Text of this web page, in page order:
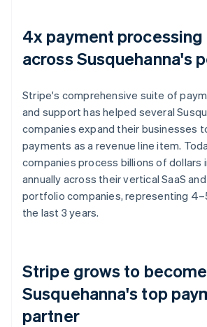
4x payment
across Susquehanna's
Stripe's comprehensive suite of
and support has helped several
companies expand their businesses
payments as a revenue line item.
companies process billions of dollars
annually across their vertical SaaS
portfolio companies, representing
the last 3 years.
Stripe grows to become
Susquehanna's top
partner